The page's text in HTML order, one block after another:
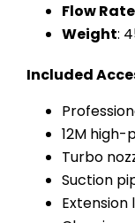
Flow Rate
Weight:
Included
12M high-
Turbo
Suction
Extension